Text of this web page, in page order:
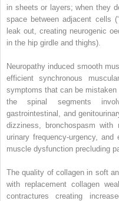
in sheets or layers; when they
space between adjacent cells
leak out, creating neurogenic
in the hip girdle and thighs).
Neuropathy induced smooth
efficient synchronous
symptoms that can be mistaken
the spinal segments
gastrointestinal, and
dizziness, bronchospasm with
urinary frequency-urgency,
muscle dysfunction precluding
The quality of collagen in soft
with replacement collagen
contractures creating